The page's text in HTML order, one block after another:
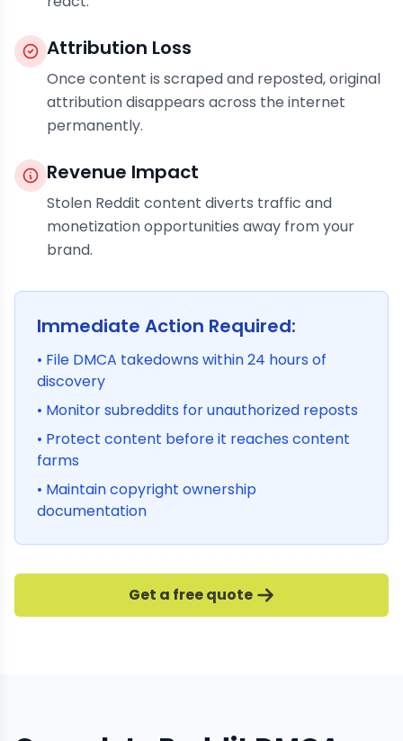
Attribution Loss
Once content is scraped and reposted, original
attribution disappears across the internet
permanently.
Revenue Impact
Stolen Reddit content diverts traffic and
monetization opportunities away from your
brand.
Immediate Action Required:
• File DMCA takedowns within 24 hours of
discovery
• Monitor subreddits for unauthorized reposts
• Protect content before it reaches content
farms
• Maintain copyright ownership
documentation
Get a free quote